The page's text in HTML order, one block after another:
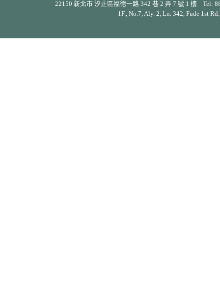
22150 新北市 汐止區福德一路 342 巷 2 弄 7 號 1 樓 Tel:
1F., No.7, Aly. 2, Ln. 342, Fude 1st